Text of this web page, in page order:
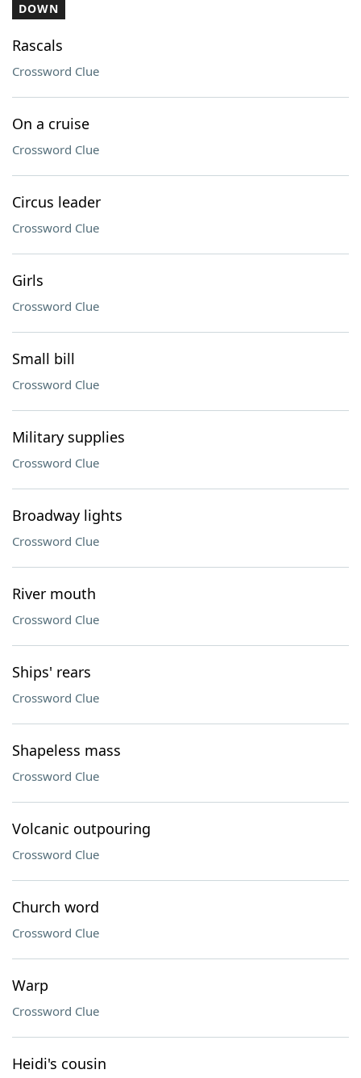
DOWN
Rascals
Crossword Clue
On a cruise
Crossword Clue
Circus leader
Crossword Clue
Girls
Crossword Clue
Small bill
Crossword Clue
Military supplies
Crossword Clue
Broadway lights
Crossword Clue
River mouth
Crossword Clue
Ships' rears
Crossword Clue
Shapeless mass
Crossword Clue
Volcanic outpouring
Crossword Clue
Church word
Crossword Clue
Warp
Crossword Clue
Heidi's cousin